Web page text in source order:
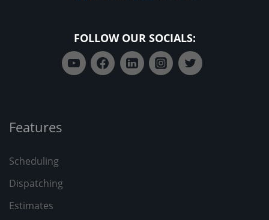
Features
Scheduling
Dispatching
Estimates
FOLLOW OUR SOCIALS: